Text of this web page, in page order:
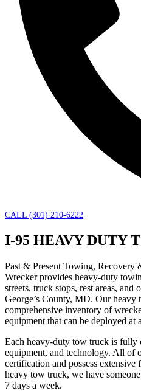
CALL (301) 210-6222
I-95 HEAVY DUTY
Past & Present Towing,
Wrecker provides heavy-duty
streets, truck stops, rest areas,
George’s County, MD. Our heavy
comprehensive inventory of
equipment that can be deployed at
Each heavy-duty tow truck is fully
equipment, and technology. All of
certification and possess
heavy tow truck, we have
7 days a week.